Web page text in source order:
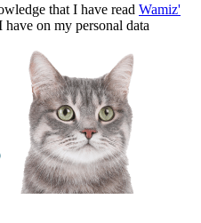
that I have read Wamiz'
have on my personal data